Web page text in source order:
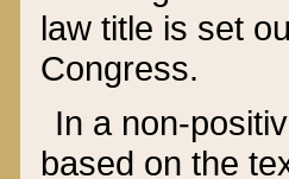
law title is set
Congress.
In a non-
based on the